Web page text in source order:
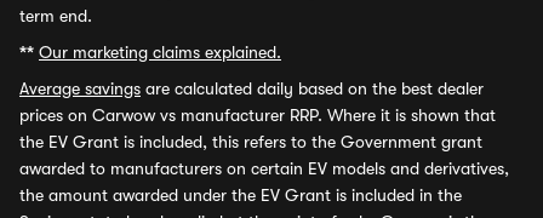
term end.
** Our marketing claims explained.
Average savings are calculated daily based on the best dealer
prices on Carwow vs manufacturer RRP. Where it is shown that
the EV Grant is included, this refers to the Government grant
awarded to manufacturers on certain EV models and derivatives,
the amount awarded under the EV Grant is included in the